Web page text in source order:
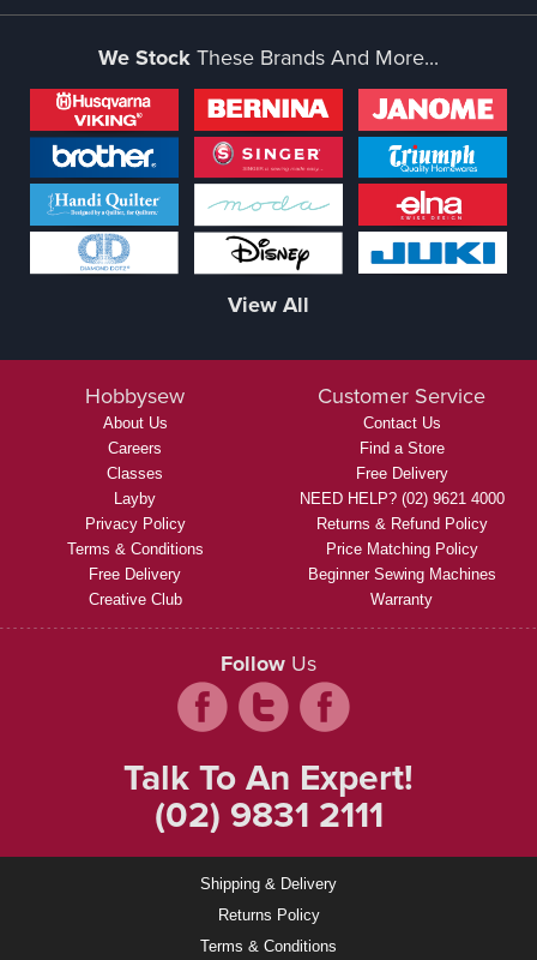
We StockThese Brands And More...
View All
Hobbysew
About Us
Careers
Classes
Layby
Privacy Policy
Terms & Conditions
Free Delivery
Creative Club
Customer Service
Contact Us
Find a Store
Free Delivery
NEED HELP? (02) 9621 4000
Returns & Refund Policy
Price Matching Policy
Beginner Sewing Machines
Warranty
Follow Us
Talk To An Expert!
(02) 9831 2111
Shipping & Delivery
Returns Policy
Terms & Conditions